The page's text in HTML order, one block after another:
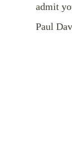
admit
Paul